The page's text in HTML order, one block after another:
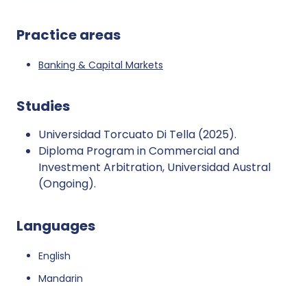
Practice areas
Banking & Capital Markets
Studies
Universidad Torcuato Di Tella (2025).
Diploma Program in Commercial and
Investment Arbitration, Universidad Austral
(Ongoing).
Languages
English
Mandarin